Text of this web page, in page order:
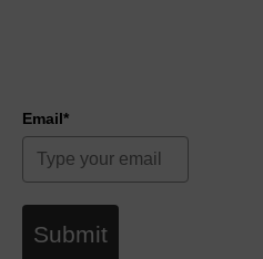
Email*
Submit